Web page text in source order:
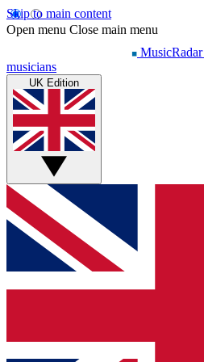
Skip to main content
Open menu Close main menu
MusicRadar
musicians
UK Edition